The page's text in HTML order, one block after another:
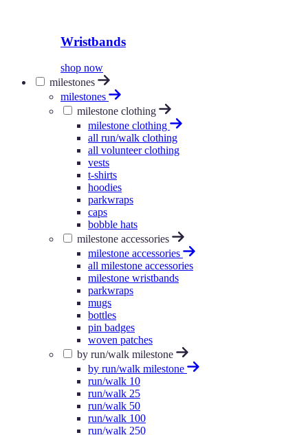
Wristbands
shop now
milestones
milestones
milestone clothing
milestone clothing
all run/walk clothing
all volunteer clothing
vests
t-shirts
hoodies
parkwraps
caps
bobble hats
milestone accessories
milestone accessories
all milestone accessories
milestone wristbands
parkwraps
mugs
bottles
pin badges
woven patches
by run/walk milestone
by run/walk milestone
run/walk 10
run/walk 25
run/walk 50
run/walk 100
run/walk 250